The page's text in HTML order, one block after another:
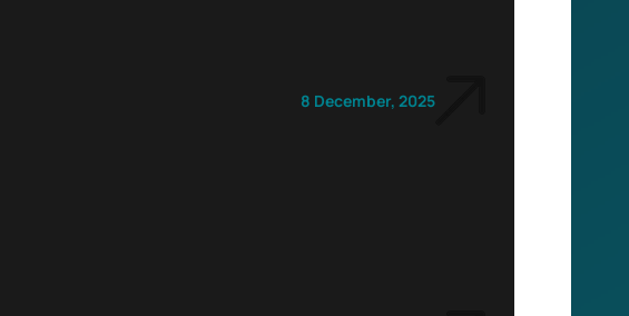
8 December, 2025